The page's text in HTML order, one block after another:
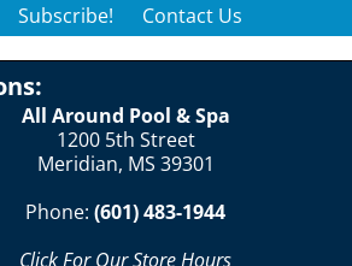
Subscribe! Contact Us
All Around Pool & Spa
1200 5th Street
Meridian, MS 39301
Phone: (601) 483-1944
Click For Our Store Hours